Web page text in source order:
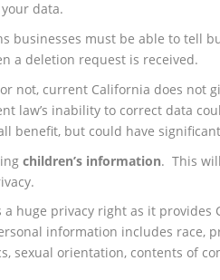
data.
businesses must be able to tell
a deletion request is received.
not, current California does not
law’s inability to correct data
benefit, but could have
children’s information. This
huge privacy right as it provides
information includes race,
sexual orientation, contents of